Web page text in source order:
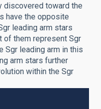
discovered toward the
have the opposite
leading arm stars
of them represent Sgr
Sgr leading arm in this
arm stars further
within the Sgr